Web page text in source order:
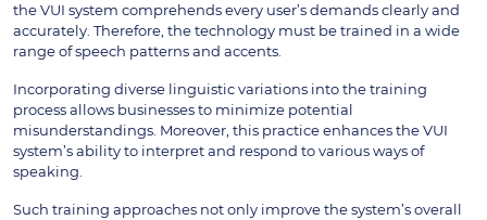
the VUI system comprehends every user’s demands clearly and
accurately. Therefore, the technology must be trained in a wide
range of speech patterns and accents.
Incorporating diverse linguistic variations into the training
process allows businesses to minimize potential
misunderstandings. Moreover, this practice enhances the VUI
system’s ability to interpret and respond to various ways of
speaking.
Such training approaches not only improve the system’s overall